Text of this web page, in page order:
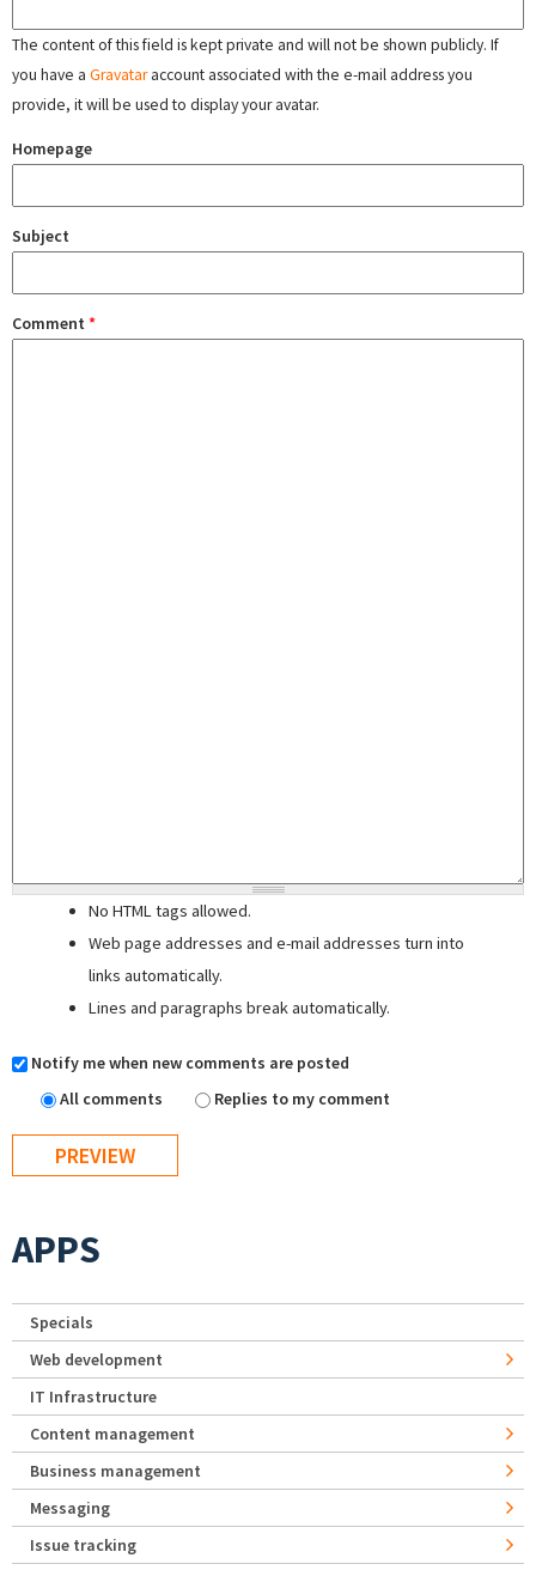
The content of this field is kept private and will not be shown publicly. If
you have a Gravataraccount associated with the e-mail address you
provide, it will be used to display your avatar.
Homepage
Subject
Comment *
No HTML tags allowed.
Web page addresses and e-mail addresses turn into
links automatically.
Lines and paragraphs break automatically.
Notify me when new comments are posted
All comments
Replies to my comment
APPS
Specials
Web development
IT Infrastructure
Content management
Business management
Messaging
Issue tracking